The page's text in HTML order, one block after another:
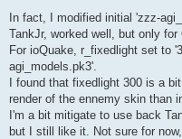
In fact, I modified initial 'zzz-
TankJr, worked well, but only for
For ioQuake, r_fixedlight set to
agi_models.pk3'.
I found that fixedlight 300 is a
render of the ennemy skin than
I'm a bit mitigate to use back
but I still like it. Not sure for